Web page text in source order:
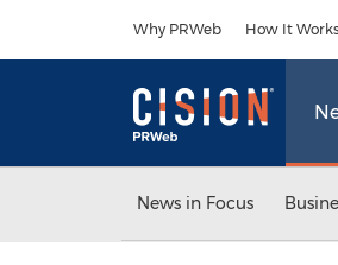
Why PRWeb How It Works
News in Focus